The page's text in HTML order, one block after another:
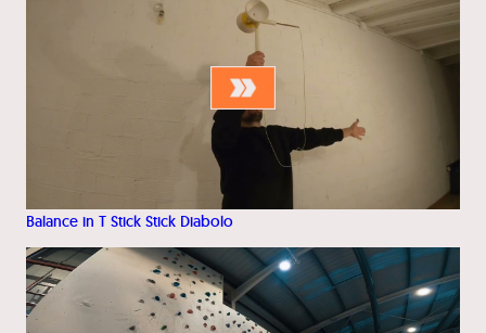
Balance in T Stick Stick Diabolo